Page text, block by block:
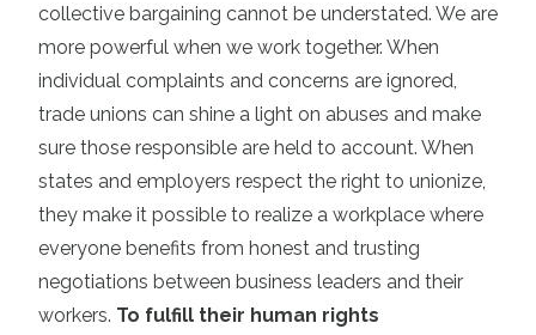
collective bargaining cannot be understated. We are
more powerful when we work together. When
individual complaints and concerns are ignored,
trade unions can shine a light on abuses and make
sure those responsible are held to account. When
states and employers respect the right to unionize,
they make it possible to realize a workplace where
everyone benefits from honest and trusting
negotiations between business leaders and their
workers. To fulfill their human rights